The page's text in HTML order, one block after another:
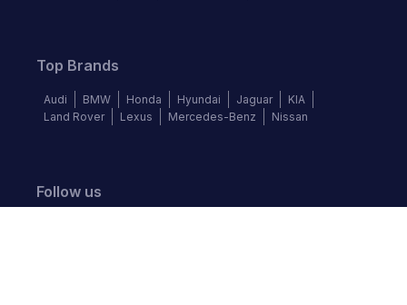
Top Brands
Audi BMW Honda Hyundai Jaguar
KIA
Land Rover
Lexus Mercedes-Benz Nissan
Follow us